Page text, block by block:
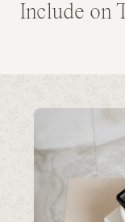
Include on